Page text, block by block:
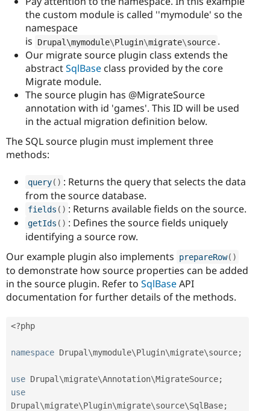
the custom module is called ''mymodule' so the
namespace
is
Drupal\mymodule\Plugin\migrate\source .
Our migrate source plugin class extends the
abstractSqlBase class provided by the core
Migrate module.
The source plugin has @MigrateSource
annotation with id 'games'. This ID will be used
in the actual migration definition below.
The SQL source plugin must implement three
methods:
query( ) : Returns the query that selects the data
from the source database.
fields ( ) : Returns available fields on the source.
getIds ( ) : Defines the source fields uniquely
identifying a source row.
Our example plugin also implements
prepareRow( )
to demonstrate how source properties can be added
in the source plugin. Refer to SqlBaseAPI
documentation for further details of the methods.
<?php
namespace Drupal \mymodule\Plugin\migrate\source;
use Drupal \migrate\Annotation\MigrateSource;
use
Drupal \migrate\Plugin\migrate\source\SqlBase;